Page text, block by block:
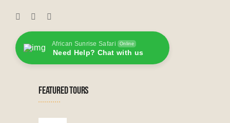
African Sunrise Safari Online
Need Help? Chat with us
FEATURED TOURS